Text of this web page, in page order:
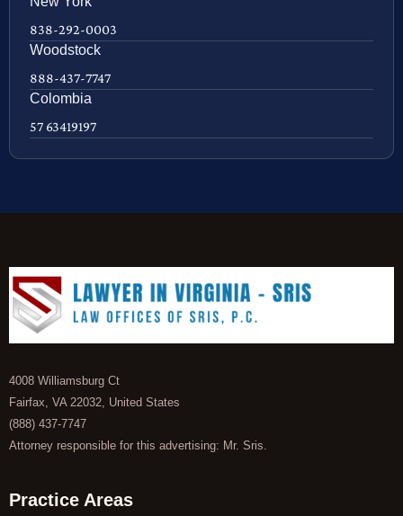
838-292-0003
Woodstock
888-437-7747
Colombia
57 63419197
4008 Williamsburg Ct
Fairfax, VA 22032, United States
(888) 437-7747
Attorney responsible for this advertising: Mr. Sris.
Practice Areas